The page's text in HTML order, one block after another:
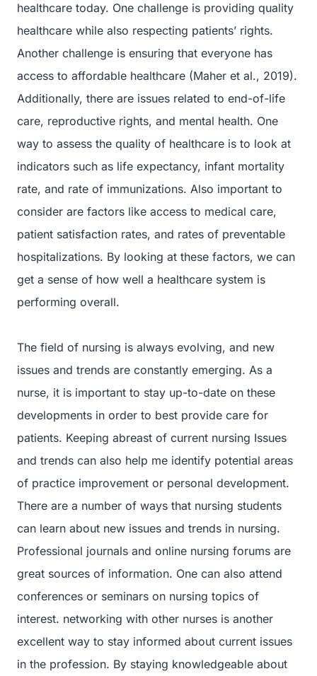
healthcare today. One challenge is providing quality
healthcare while also respecting patients’ rights.
Another challenge is ensuring that everyone has
access to affordable healthcare (Maher et al., 2019).
Additionally, there are issues related to end-of-life
care, reproductive rights, and mental health. One
way to assess the quality of healthcare is to look at
indicators such as life expectancy, infant mortality
rate, and rate of immunizations. Also important to
consider are factors like access to medical care,
patient satisfaction rates, and rates of preventable
hospitalizations. By looking at these factors, we can
get a sense of how well a healthcare system is
performing overall.
The field of nursing is always evolving, and new
issues and trends are constantly emerging. As a
nurse, it is important to stay up-to-date on these
developments in order to best provide care for
patients. Keeping abreast of current nursing Issues
and trends can also help me identify potential areas
of practice improvement or personal development.
There are a number of ways that nursing students
can learn about new issues and trends in nursing.
Professional journals and online nursing forums are
great sources of information. One can also attend
conferences or seminars on nursing topics of
interest. networking with other nurses is another
excellent way to stay informed about current issues
in the profession. By staying knowledgeable about